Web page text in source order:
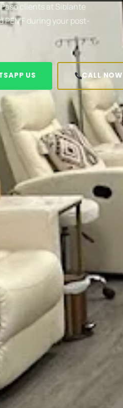
clients at Siblante
PEMF during your post-
US CALL NOW